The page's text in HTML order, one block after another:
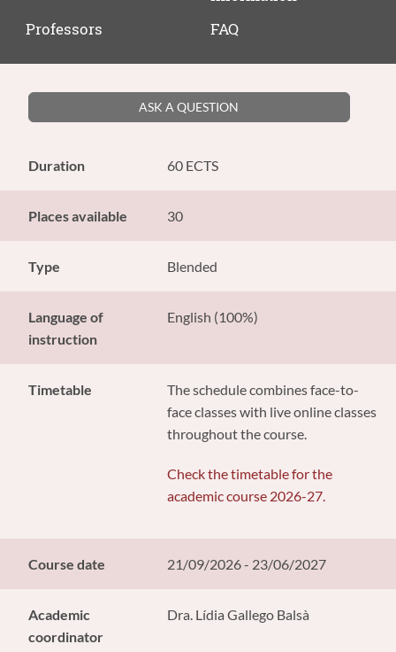
Professors
FAQ
ASK A QUESTION
Duration 60 ECTS
Places available 30
Type Blended
Language of
instruction
English (100%)
Timetable
The schedule combines face-to-
face classes with live online classes
throughout the course.
Check the timetable for the
academic course 2026-27.
Course date 21/09/2026 - 23/06/2027
Academic
coordinator
Dra. Lídia Gallego Balsà